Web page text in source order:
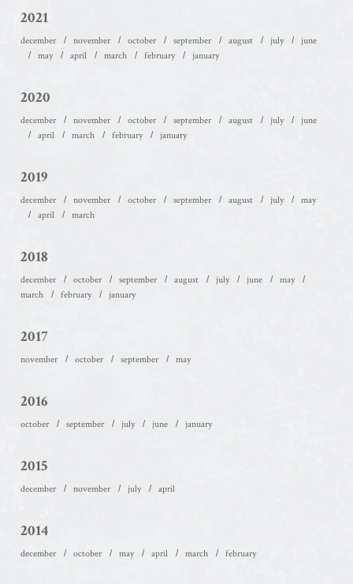
2021
december november october september august july
june
may
april march february january
2020
december november october september august july
june
april
march february january
2019
december november october september august july
may
april
march
2018
december october september august july june
may
march
february january
2017
november october september may
2016
october september july june january
2015
december november july april
2014
december october may april march february